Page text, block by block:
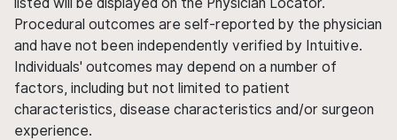
Procedural outcomes are self-reported by the physician
and have not been independently verified by Intuitive.
Individuals' outcomes may depend on a number of
factors, including but not limited to patient
characteristics, disease characteristics and/or surgeon
experience.